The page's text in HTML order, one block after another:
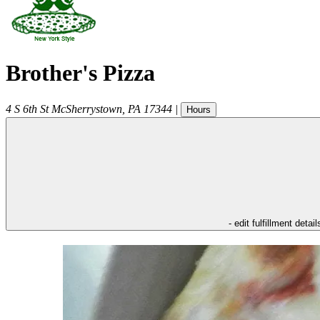
Brother's Pizza
4 S 6th St McSherrystown PA 17344 | Hours
- edit fulfillment